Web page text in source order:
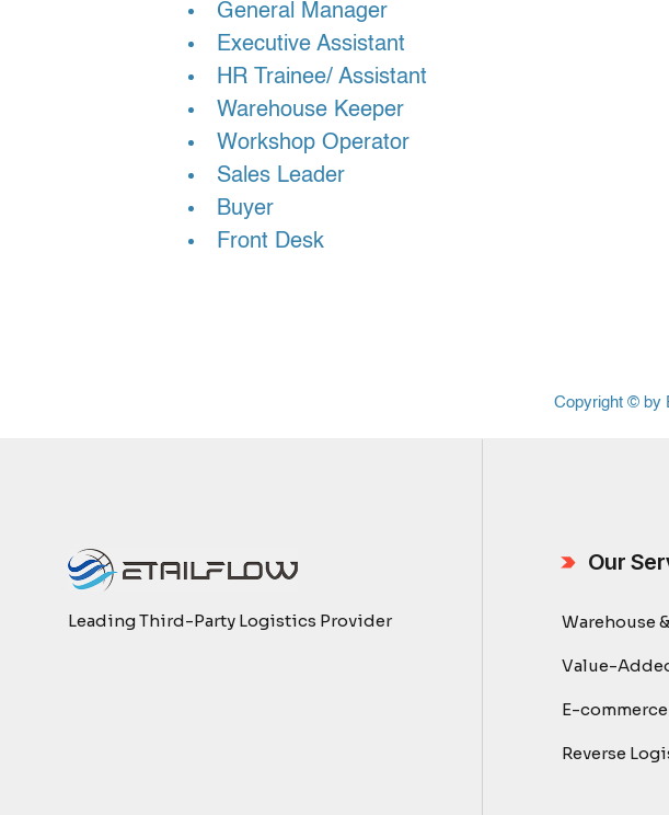
General Manager
Executive Assistant
HR Trainee/ Assistant
Warehouse Keeper
Workshop Operator
Sales Leader
Buyer
Front Desk
Copyright © by
Leading Third-Party Logistics Provider
Our
Warehouse
Value-
E-
Reverse